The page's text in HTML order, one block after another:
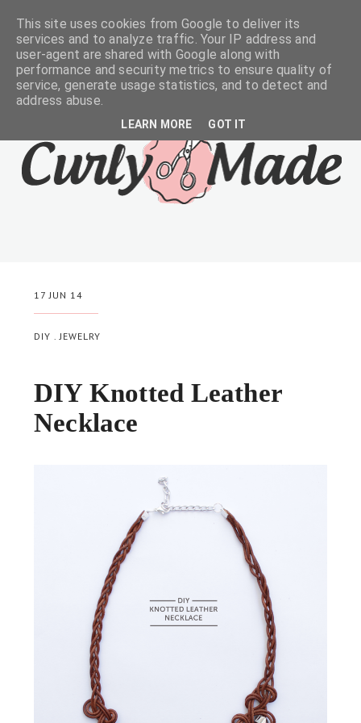
17 JUN 14
DIY .JEWELRY
DIY Knotted Leather
Necklace
This site uses cookies from Google to deliver its
services and to analyze traffic. Your IP address and
user-agent are shared with Google along with
performance and security metrics to ensure quality of
service, generate usage statistics, and to detect and
address abuse.
LEARN MORE GOT IT